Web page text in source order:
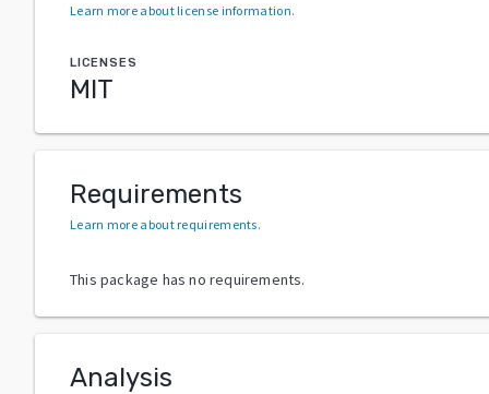
Learn more about license information.
LICENSES
MIT
Requirements
Learn more about requirements.
This package has no requirements.
Analysis